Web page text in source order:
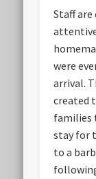
Staff
were
arrival.
created
families
stay for
to a